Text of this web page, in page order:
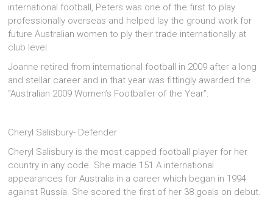
international football, Peters was one of the first to play
professionally overseas and helped lay the ground work for
future Australian women to ply their trade internationally at
club level.
Joanne retired from international football in 2009 after a long
and stellar career and in that year was fittingly awarded the
“Australian 2009 Women’s Footballer of the Year”.
Cheryl Salisbury- Defender
Cheryl Salisbury is the most capped football player for her
country in any code. She made 151 A international
appearances for Australia in a career which began in 1994
against Russia. She scored the first of her 38 goals on debut.